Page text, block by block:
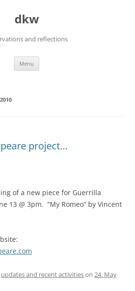
dkw
and reflections
Menu
project…
of a new piece for Guerrilla
13 @ 3pm. “My Romeo” by Vincent
updates and recent activitieson 24. May